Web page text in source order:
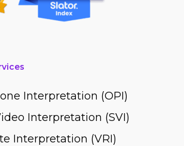
Interpretation (OPI)
Interpretation (SVI)
Interpretation (VRI)